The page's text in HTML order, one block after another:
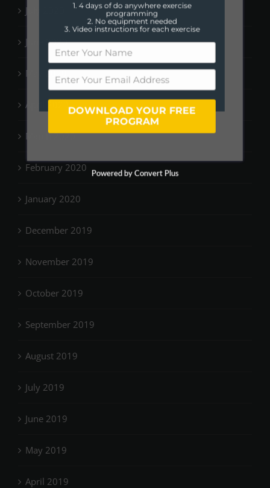
July 2020
June 2020
May 2020
April 2020
March 2020
February 2020
January 2020
December 2019
November 2019
October 2019
September 2019
August 2019
July 2019
June 2019
May 2019
April 2019
1. 4 days of do anywhere exercise
programming
2. No equipment needed
3. Video instructions for each exercise
DOWNLOAD YOUR FREE
PROGRAM
Powered by Convert Plus